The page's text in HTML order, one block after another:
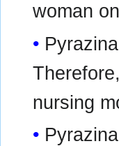
woman
nursing